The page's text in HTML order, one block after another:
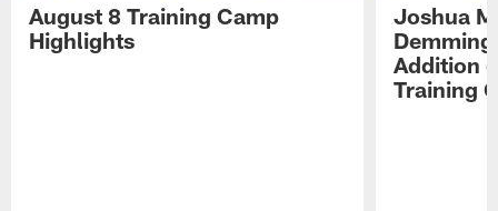
August 8 Training Camp
Highlights
Joshua
Addition
Training